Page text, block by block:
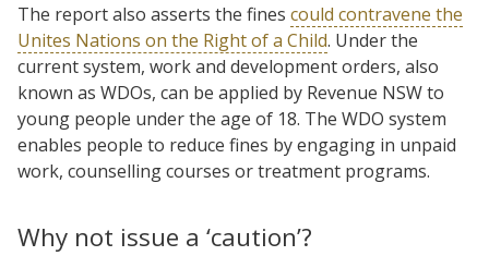
The report also asserts the fines could contravene the
Unites Nations on the Right of a Child. Under the
current system, work and development orders, also
known as WDOs, can be applied by Revenue NSW to
young people under the age of 18. The WDO system
enables people to reduce fines by engaging in unpaid
work, counselling courses or treatment programs.
Why not issue a ‘caution’?